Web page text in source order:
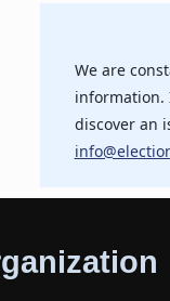
We are
information.
discover an